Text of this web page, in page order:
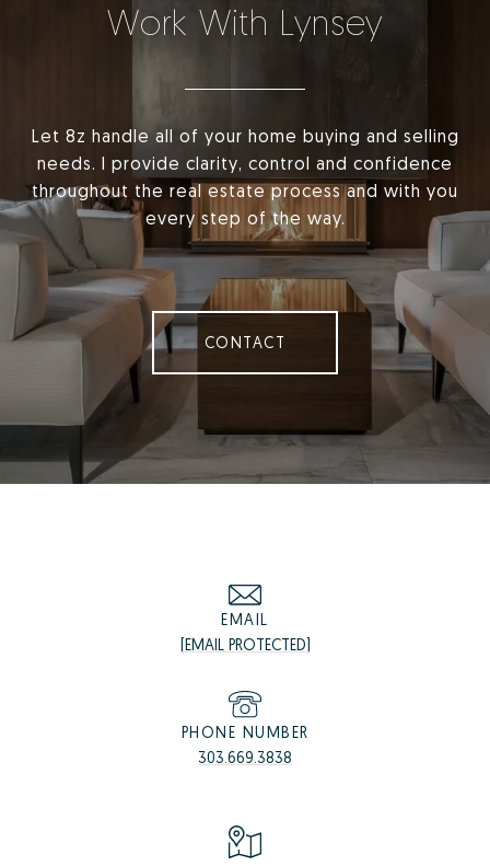
Work With Lynsey
Let 8z handle all of your home buying and selling
needs. I provide clarity, control and confidence
throughout the real estate process and with you
every step of the way.
CONTACT
EMAIL
[EMAIL PROTECTED]
PHONE NUMBER
303.669.3838